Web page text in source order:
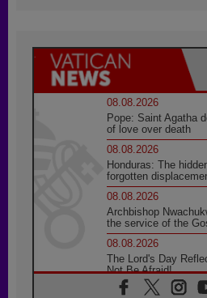
08.08.2026
Pope: Saint Agatha
of love over death
08.08.2026
Honduras: The
forgotten
08.08.2026
Archbishop
the service of the
08.08.2026
The Lord's Day
Not Be Afraid!
07.08.2026